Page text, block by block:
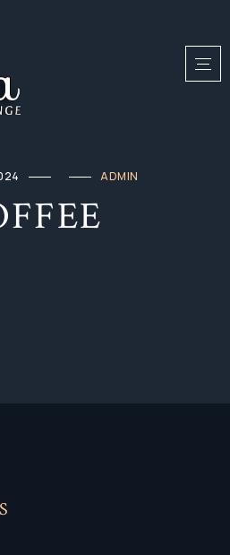
ADMIN